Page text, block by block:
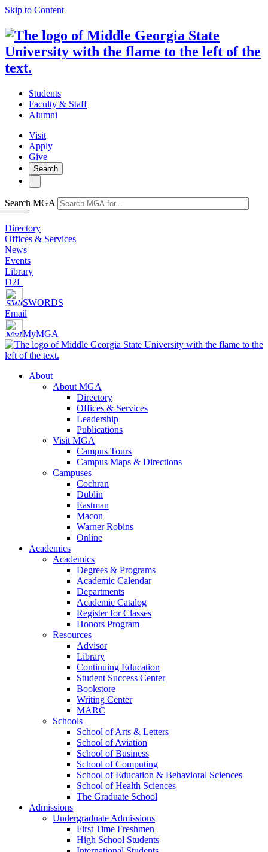
Skip to Content
Students
Faculty & Staff
Alumni
Visit
Apply
Give
Search
Search MGA
Directory
Offices & Services
News
Events
Library
D2L
SWORDS
Email
MyMGA
About
About MGA
Directory
Offices & Services
Leadership
Publications
Visit MGA
Campus Tours
Campus Maps & Directions
Campuses
Cochran
Dublin
Eastman
Macon
Warner Robins
Online
Academics
Academics
Degrees & Programs
Academic Calendar
Departments
Academic Catalog
Register for Classes
Honors Program
Resources
Advisor
Library
Continuing Education
Student Success Center
Bookstore
Writing Center
MARC
Schools
School of Arts & Letters
School of Aviation
School of Business
School of Computing
School of Education & Behavioral Sciences
School of Health Sciences
The Graduate School
Admissions
Undergraduate Admissions
First Time Freshmen
High School Students